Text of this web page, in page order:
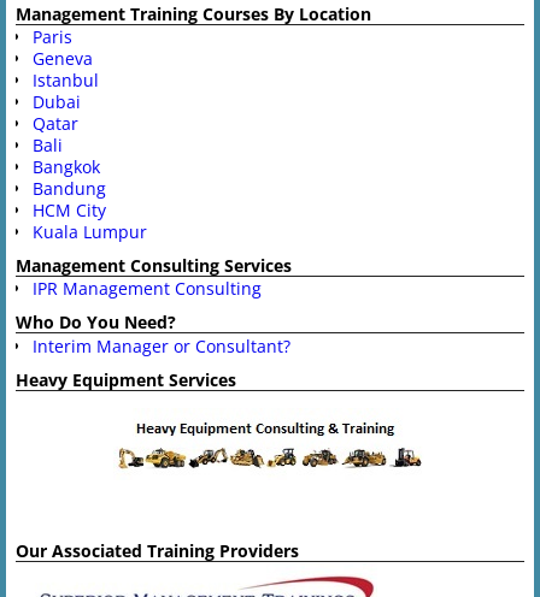
Management Training Courses By Location
Paris
Geneva
Istanbul
Dubai
Qatar
Bali
Bangkok
Bandung
HCM City
Kuala Lumpur
Management Consulting Services
IPR Management Consulting
Who Do You Need?
Interim Manager or Consultant?
Heavy Equipment Services
Our Associated Training Providers